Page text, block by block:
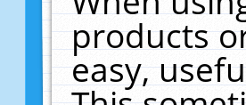
products
easy,